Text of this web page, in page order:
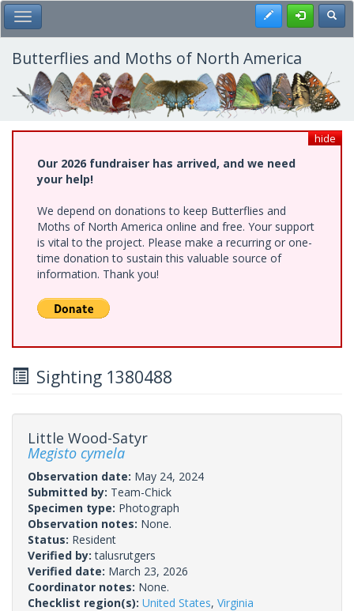
Skip
to
main
content
Toggle Main Menu Register
Butterflies and Moths of North America
hide
Our 2026 fundraiser has arrived, and we need
your help!
We depend on donations to keep Butterflies and
Moths of North America online and free. Your support
is vital to the project. Please make a recurring or one-
time donation to sustain this valuable source of
information. Thank you!
Sighting 1380488
Little Wood-Satyr
Megisto cymela
Observation date: May 24, 2024
Submitted by: Team-Chick
Specimen type: Photograph
Observation notes: None.
Status: Resident
Verified by:talusrutgers
Verified date: March 23, 2026
Coordinator notes: None.
Checklist region(s): United States, Virginia